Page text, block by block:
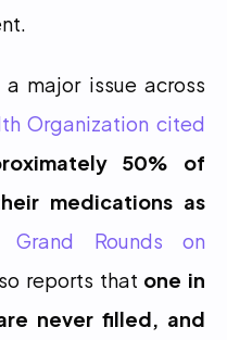
major issue across
Organization cited
50% of
medications as
Grand Rounds on
reports that one in
never filled, and